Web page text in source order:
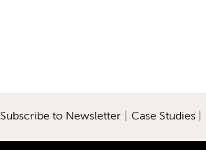
Subscribe to Newsletter| Case Studies